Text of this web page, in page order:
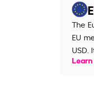
The
EU
USD.
Learn